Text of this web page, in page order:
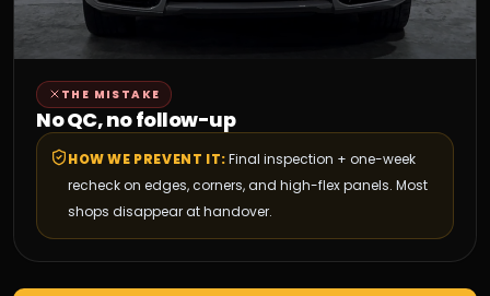
THE MISTAKE
No QC, no follow-up
HOW WE PREVENT IT:Final inspection + one-week
recheck on edges, corners, and high-flex panels. Most
shops disappear at handover.